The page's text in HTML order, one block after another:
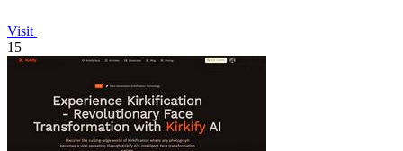
Visit
15